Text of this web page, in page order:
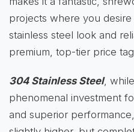
projects where you
stainless steel look and
premium, top-tier price
304 Stainless Steel,
phenomenal investment
and superior